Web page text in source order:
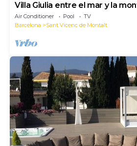
Villa Giulia entre el mar y la
Air Conditioner Pool
TV
Barcelona
Sant Vicenc de Montalt